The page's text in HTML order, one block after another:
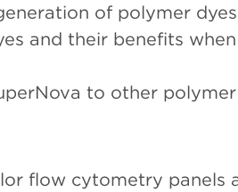
of polymer
and their benefits
to other
flow cytometry panels